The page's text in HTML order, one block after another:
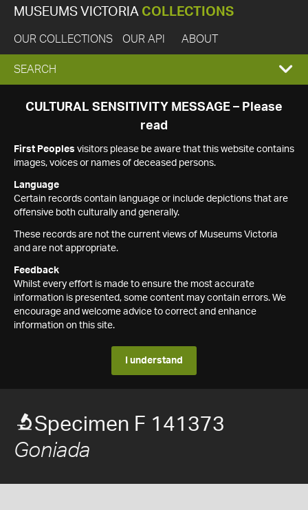
MUSEUMS VICTORIA COLLECTIONS
OUR COLLECTIONS OUR API ABOUT
EXPAND
SEARCH
SEARCH
CULTURAL SENSITIVITY MESSAGE – Please
read
First Peoples visitors please be aware that this website contains
images, voices or names of deceased persons.
Language
Certain records contain language or include depictions that are
offensive both culturally and generally.
These records are not the current views of Museums Victoria
and are not appropriate.
Feedback
Whilst every effort is made to ensure the most accurate
information is presented, some content may contain errors. We
encourage and welcome advice to correct and enhance
information on this site.
I understand
Specimen F 141373
Goniada